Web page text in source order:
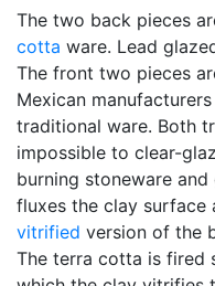
The two back pieces
cotta ware. Lead
The front two pieces
Mexican
traditional ware. Both
impossible to clear-
burning stoneware
fluxes the clay surface
vitrified version of the
The terra cotta is fired